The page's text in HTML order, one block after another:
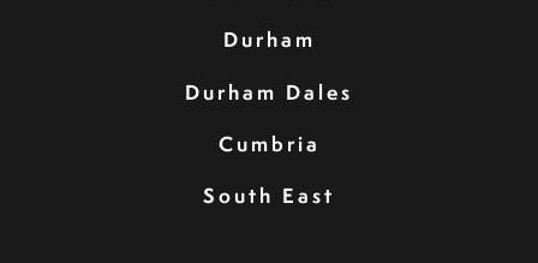
Durham
Durham Dales
Cumbria
South East